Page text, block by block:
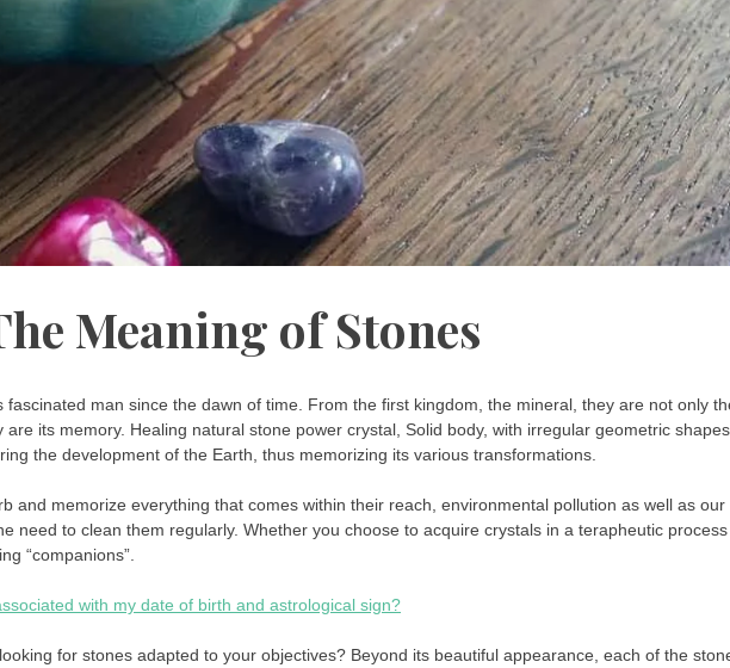
Meaning of Stones
man since the dawn of time. From the first kingdom, the mineral, they are not only
its memory. Healing natural stone power crystal, Solid body, with irregular geometric shapes
the development of the Earth, thus memorizing its various transformations.
and memorize everything that comes within their reach, environmental pollution as well as our
need to clean them regularly. Whether you choose to acquire crystals in a terapheutic
“companions”.
with my date of birth and astrological sign?
for stones adapted to your objectives? Beyond its beautiful appearance, each of the